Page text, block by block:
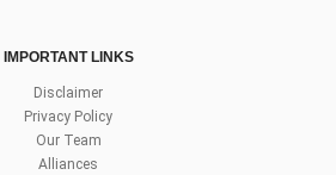
IMPORTANT LINKS
Disclaimer
Privacy Policy
Our Team
Alliances